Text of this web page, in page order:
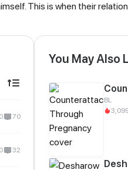
This is when their
70
32
You May Also
BL